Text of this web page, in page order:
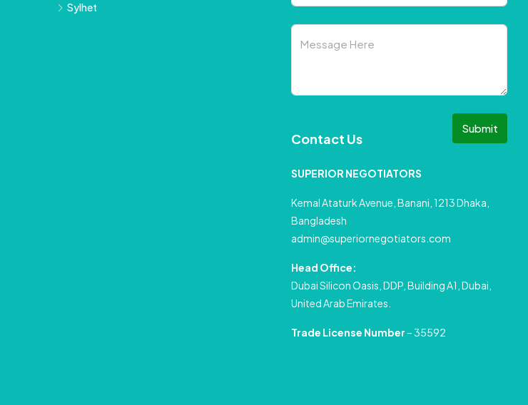
Sylhet
Submit
Contact Us
SUPERIOR NEGOTIATORS
Kemal Ataturk Avenue, Banani, 1213 Dhaka,
Bangladesh
admin@superiornegotiators.com
Head Office:
Dubai Silicon Oasis, DDP, Building A1, Dubai,
United Arab Emirates.
Trade License Number – 35592